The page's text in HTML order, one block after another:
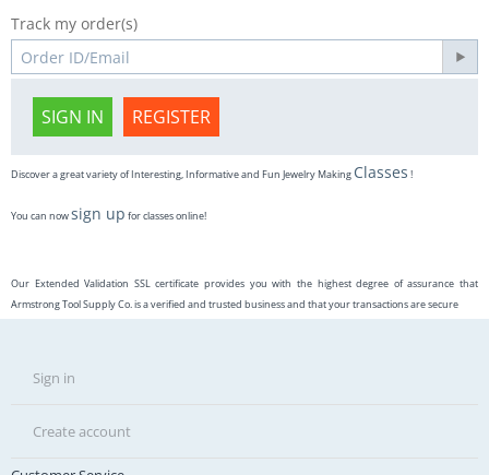
Track my order(s)
SIGN IN REGISTER
Discover a great variety of Interesting, Informative and Fun Jewelry Making Classes !
You can nowsign up for classes online!
Our Extended Validation SSL certificate provides you with the highest degree of assurance that
Armstrong Tool Supply Co. is a verified and trusted business and that your transactions are secure
Sign in
Create account